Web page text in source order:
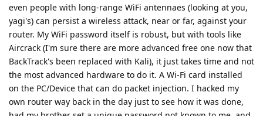
even people with long-range WiFi antennaes (looking at you,
yagi's) can persist a wireless attack, near or far, against your
router. My WiFi password itself is robust, but with tools like
Aircrack (I'm sure there are more advanced free one now that
BackTrack's been replaced with Kali), it just takes time and not
the most advanced hardware to do it. A Wi-Fi card installed
on the PC/Device that can do packet injection. I hacked my
own router way back in the day just to see how it was done,